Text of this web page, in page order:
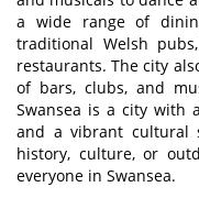
a wide range of
traditional Welsh
restaurants. The city
of bars, clubs, and
Swansea is a city with
and a vibrant cultural
history, culture, or
everyone in Swansea.